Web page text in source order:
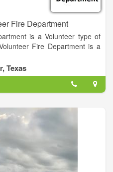
Fire Department
is a Volunteer type of
Fire Department is a
Texas